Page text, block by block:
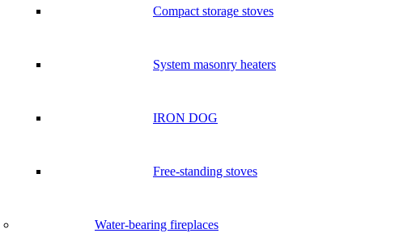
Compact storage stoves
System masonry heaters
IRON DOG
Free-standing stoves
Water-bearing fireplaces